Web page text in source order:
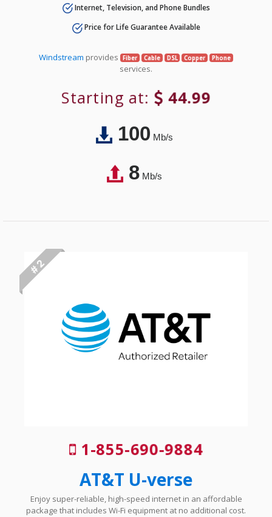
Internet, Television, and Phone Bundles
Price for Life Guarantee Available
Windstream provides Fiber Cable DSL Copper Phone
services.
Starting at: 44.99
100Mb/s
8Mb/s
# 2
1-855-690-9884
AT&T U-verse
Enjoy super-reliable, high-speed internet in an affordable
package that includes Wi-Fi equipment at no additional cost.